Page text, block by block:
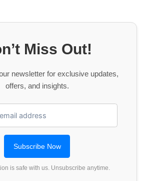
Miss Out!
newsletter for exclusive updates,
offers, and insights.
is safe with us. Unsubscribe anytime.